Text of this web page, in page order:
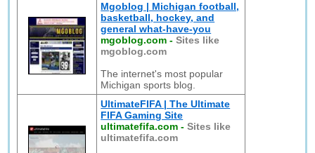
Mgoblog | Michigan football,
basketball, hockey, and
general what-have-you
mgoblog.com -Sites like
mgoblog.com
The internet's most popular
Michigan sports blog.
UltimateFIFA | The Ultimate
FIFA Gaming Site
ultimatefifa.com -Sites like
ultimatefifa.com